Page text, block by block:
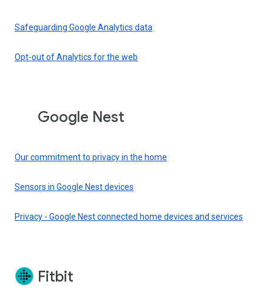
Safeguarding Google Analytics data
Opt-out of Analytics for the web
Google Nest
Our commitment to privacy in the home
Sensors in Google Nest devices
Privacy - Google Nest connected home devices and services
Fitbit